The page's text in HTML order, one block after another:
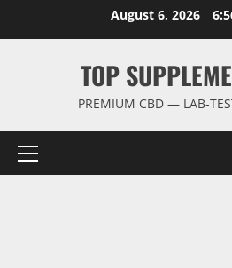
August 6, 2026
TOP
PREMIUM CBD — LAB-
Primary